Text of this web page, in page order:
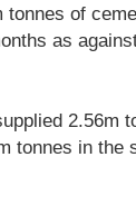
tonnes of
as
2.56m
tonnes in the